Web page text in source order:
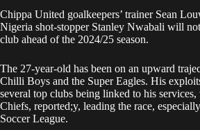
Chippa United goalkeepers’ trainer Sean
Nigeria shot-stopper Stanley Nwabali will
club ahead of the 2024/25 season.
The 27-year-old has been on an upward
Chilli Boys and the Super Eagles. His
several top clubs being linked to his
Chiefs, reported;y, leading the race,
Soccer League.